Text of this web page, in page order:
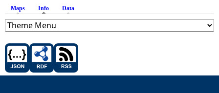
Maps Info (active tab)
Data